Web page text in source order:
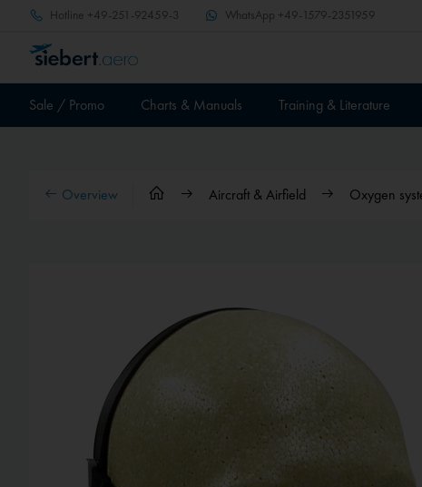
Hotline +49-251-92459-3 WhatsApp +49-1579-2351959
Sale / Promo Charts & Manuals Training & Literature
Overview Aircraft & Airfield Oxygen